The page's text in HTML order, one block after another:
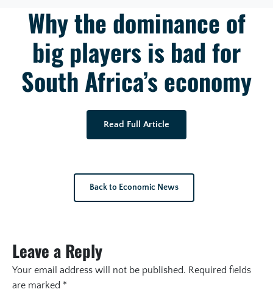
Why the dominance of
big players is bad for
South Africa’s economy
Read Full Article
Back to Economic News
Leave a Reply
Your email address will not be published. Required fields
are marked *